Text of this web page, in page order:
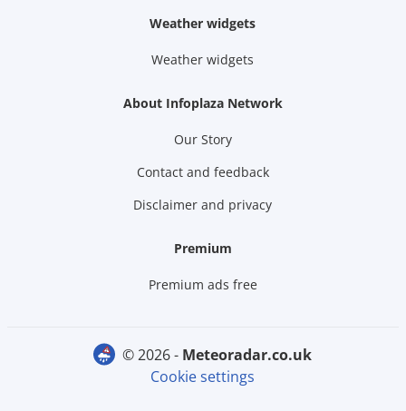
Weather widgets
Weather widgets
About Infoplaza Network
Our Story
Contact and feedback
Disclaimer and privacy
Premium
Premium ads free
© 2026 -
meteoradar.co.uk
Cookie settings